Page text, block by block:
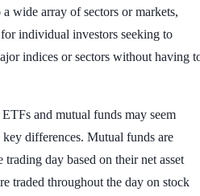
wide array of sectors or markets,
individual investors seeking to
indices or sectors without having
and mutual funds may seem
differences. Mutual funds are
day based on their net asset
traded throughout the day on stock